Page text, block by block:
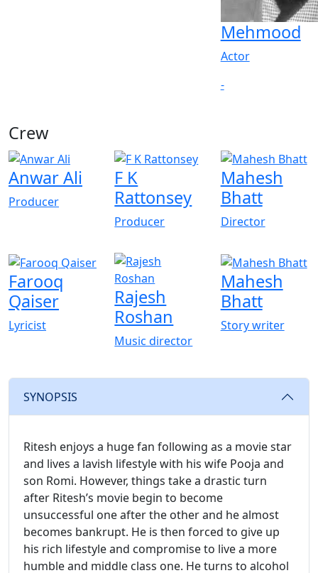
Mehmood
Actor
-
Crew
Anwar Ali
Producer
F K
Rattonsey
Producer
Mahesh
Bhatt
Director
Farooq
Qaiser
Lyricist
Rajesh
Roshan
Music director
Mahesh
Bhatt
Story writer
SYNOPSIS
Ritesh enjoys a huge fan following as a movie star
and lives a lavish lifestyle with his wife Pooja and
son Romi. However, things take a drastic turn
after Ritesh’s movie begin to become
unsuccessful one after the other and he almost
becomes bankrupt. He is then forced to give up
his rich lifestyle and compromise to live a more
humble and middle class one. He turns to alcohol